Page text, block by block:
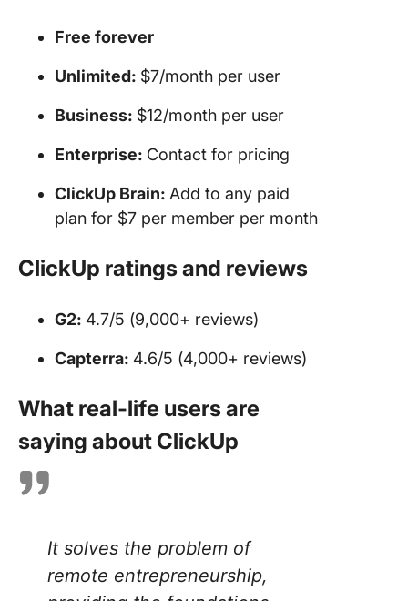
Free forever
Unlimited: $7/month per user
Business: $12/month per user
Enterprise: Contact for pricing
ClickUp Brain: Add to any paid
plan for $7 per member per month
ClickUp ratings and reviews
G2: 4.7/5 (9,000+ reviews)
Capterra: 4.6/5 (4,000+ reviews)
What real-life users are
saying about ClickUp
It solves the problem of
remote entrepreneurship,